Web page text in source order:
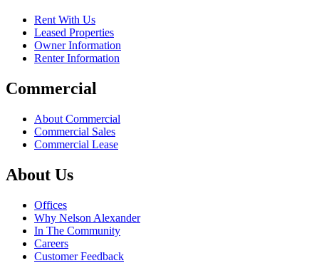
Rent With Us
Leased Properties
Owner Information
Renter Information
Commercial
About Commercial
Commercial Sales
Commercial Lease
About Us
Offices
Why Nelson Alexander
In The Community
Careers
Customer Feedback